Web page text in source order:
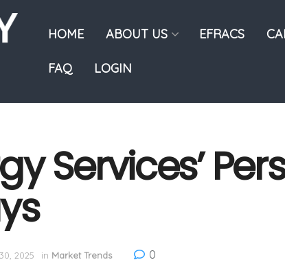
HOME ABOUT US EFRACS
FAQ LOGIN
Services’
2025 in Market Trends 0